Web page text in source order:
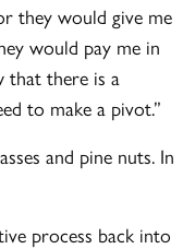
they would give me
would pay me in
that there is a
to make a pivot.”
and pine nuts. In
process back into